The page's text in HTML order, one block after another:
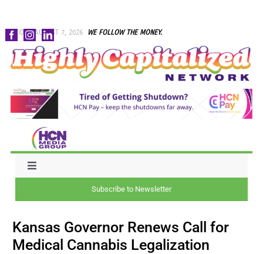
Skip
to
content
FRIDAY, AUGUST 7, 2026 WE FOLLOW THE MONEY.
Toggle
CAPITAL
Subscribe to Newsletter
Kansas Governor Renews Call for
Medical Cannabis Legalization